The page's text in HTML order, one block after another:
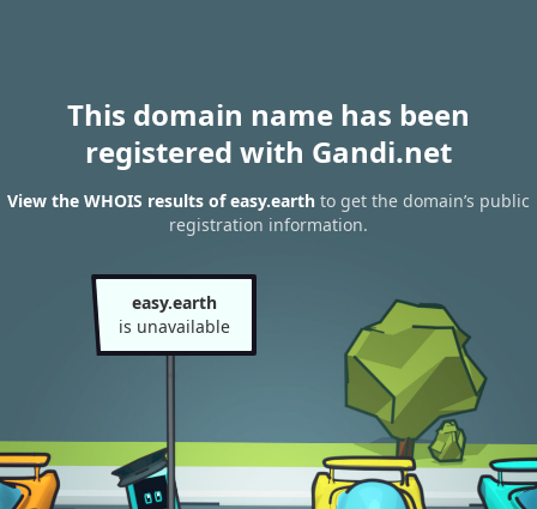
This domain name has been
registered with Gandi.net
View the WHOIS results of easy.earth to get the domain’s public
registration information.
easy.earth
is unavailable